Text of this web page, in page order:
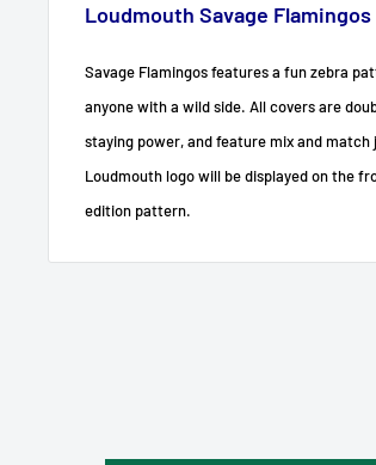
Loudmouth Savage
Savage Flamingos features a fun zebra
anyone with a wild side. All covers are
staying power, and feature mix and
Loudmouth logo will be displayed on the
edition pattern.